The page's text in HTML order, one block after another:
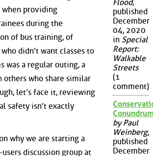
when providing
during the
of bus training, of
didn’t want classes to
was a regular outing, a
others who share similar
let’s face it, reviewing
safety isn’t exactly
why we are starting a
discussion group at
Flood,
published
December
04, 2020
in Special
Report:
Walkable
Streets
(1
comment)
by Paul
Weinberg,
published
December